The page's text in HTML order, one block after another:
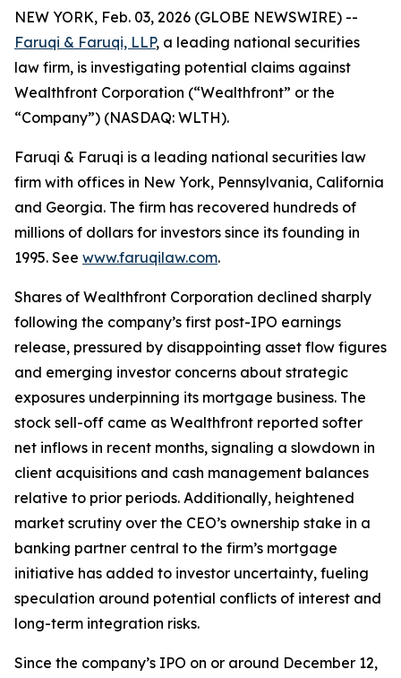
NEW YORK, Feb. 03, 2026 (GLOBE NEWSWIRE) --
Faruqi & Faruqi, LLP, a leading national securities
law firm, is investigating potential claims against
Wealthfront Corporation (“Wealthfront” or the
“Company”) (NASDAQ: WLTH).
Faruqi & Faruqi is a leading national securities law
firm with offices in New York, Pennsylvania, California
and Georgia. The firm has recovered hundreds of
millions of dollars for investors since its founding in
1995. See www.faruqilaw.com.
Shares of Wealthfront Corporation declined sharply
following the company’s first post-IPO earnings
release, pressured by disappointing asset flow figures
and emerging investor concerns about strategic
exposures underpinning its mortgage business. The
stock sell-off came as Wealthfront reported softer
net inflows in recent months, signaling a slowdown in
client acquisitions and cash management balances
relative to prior periods. Additionally, heightened
market scrutiny over the CEO’s ownership stake in a
banking partner central to the firm’s mortgage
initiative has added to investor uncertainty, fueling
speculation around potential conflicts of interest and
long-term integration risks.
Since the company’s IPO on or around December 12,